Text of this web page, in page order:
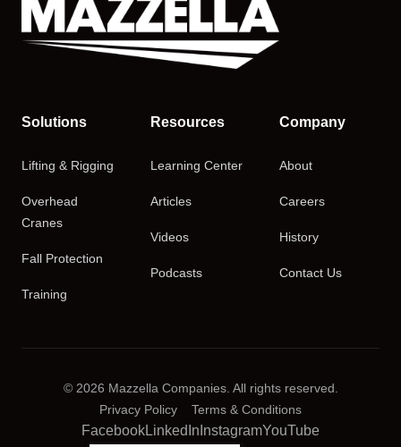
Solutions
Lifting & Rigging
Overhead
Cranes
Fall Protection
Training
Resources
Learning Center
Articles
Videos
Podcasts
Company
About
Careers
History
Contact Us
© 2026 Mazzella Companies. All rights reserved.
Privacy Policy
Terms & Conditions
FacebookLinkedIn InstagramYouTube